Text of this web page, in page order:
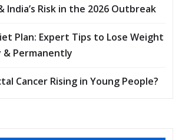
India’s Risk in the 2026 Outbreak
Plan: Expert Tips to Lose Weight
& Permanently
Cancer Rising in Young People?